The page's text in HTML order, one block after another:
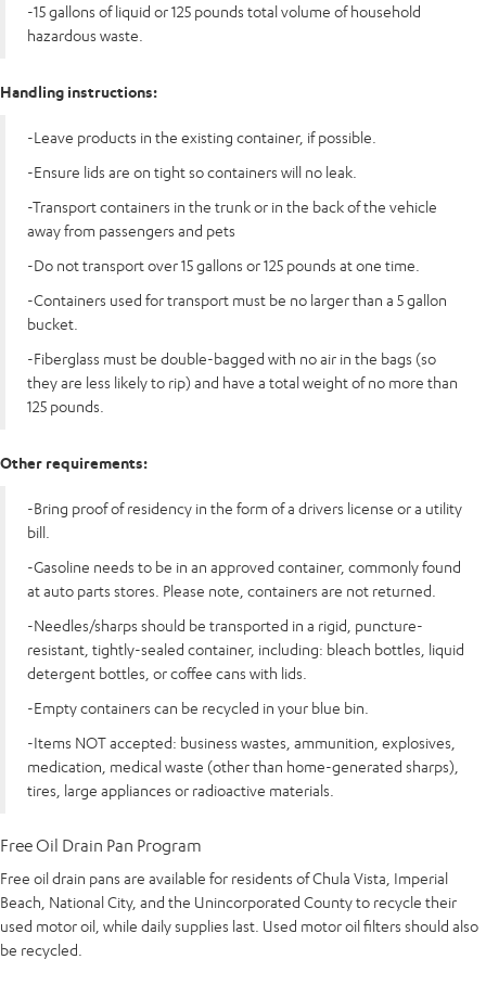
-15 gallons of liquid or 125 pounds total volume of household
hazardous waste.
Handling instructions:
-Leave products in the existing container, if possible.
-Ensure lids are on tight so containers will no leak.
-Transport containers in the trunk or in the back of the vehicle
away from passengers and pets
-Do not transport over 15 gallons or 125 pounds at one time.
-Containers used for transport must be no larger than a 5 gallon
bucket.
-Fiberglass must be double-bagged with no air in the bags (so
they are less likely to rip) and have a total weight of no more than
125 pounds.
Other requirements:
-Bring proof of residency in the form of a drivers license or a utility
bill.
-Gasoline needs to be in an approved container, commonly found
at auto parts stores. Please note, containers are not returned.
-Needles/sharps should be transported in a rigid, puncture-
resistant, tightly-sealed container, including: bleach bottles, liquid
detergent bottles, or coffee cans with lids.
-Empty containers can be recycled in your blue bin.
-Items NOT accepted: business wastes, ammunition, explosives,
medication, medical waste (other than home-generated sharps),
tires, large appliances or radioactive materials.
Free Oil Drain Pan Program
Free oil drain pans are available for residents of Chula Vista, Imperial
Beach, National City, and the Unincorporated County to recycle their
used motor oil, while daily supplies last. Used motor oil filters should also
be recycled.